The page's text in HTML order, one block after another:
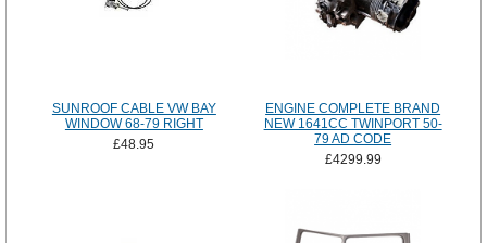
SUNROOF CABLE VW BAY
WINDOW 68-79 RIGHT
£48.95
ENGINE COMPLETE BRAND
NEW 1641CC TWINPORT 50-
79 AD CODE
£4299.99